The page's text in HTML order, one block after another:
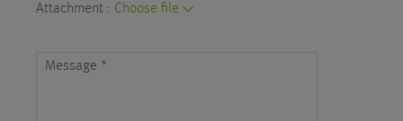
Attachment : Choose file
Message *